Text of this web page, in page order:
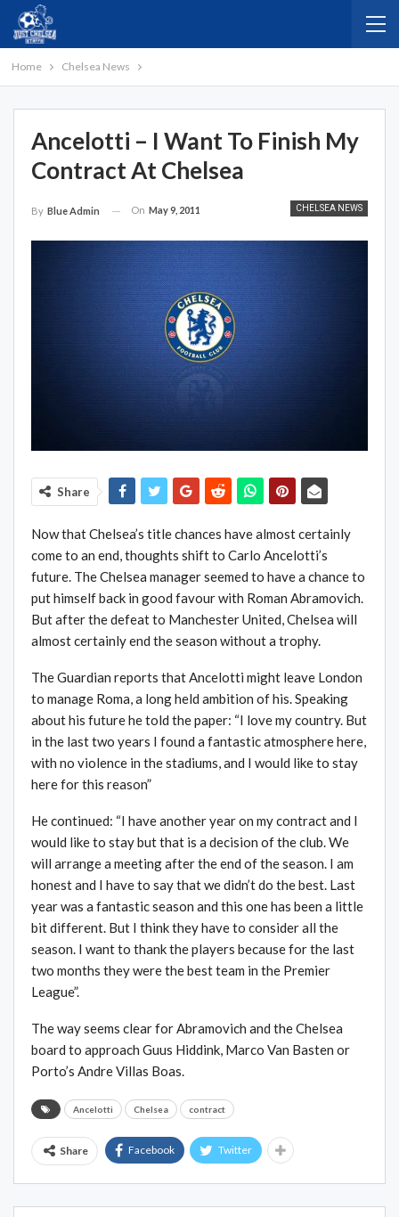
Home Chelsea News
Ancelotti – I Want To Finish My
Contract At Chelsea
CHELSEA NEWS
By Blue Admin On May 9, 2011
Share
Now that Chelsea’s title chances have almost certainly
come to an end, thoughts shift to Carlo Ancelotti’s
future. The Chelsea manager seemed to have a chance to
put himself back in good favour with Roman Abramovich.
But after the defeat to Manchester United, Chelsea will
almost certainly end the season without a trophy.
The Guardian reports that Ancelotti might leave London
to manage Roma, a long held ambition of his. Speaking
about his future he told the paper: “I love my country. But
in the last two years I found a fantastic atmosphere here,
with no violence in the stadiums, and I would like to stay
here for this reason”
He continued: “I have another year on my contract and I
would like to stay but that is a decision of the club. We
will arrange a meeting after the end of the season. I am
honest and I have to say that we didn’t do the best. Last
year was a fantastic season and this one has been a little
bit different. But I think they have to consider all the
season. I want to thank the players because for the last
two months they were the best team in the Premier
League”.
The way seems clear for Abramovich and the Chelsea
board to approach Guus Hiddink, Marco Van Basten or
Porto’s Andre Villas Boas.
Ancelotti Chelsea contract
Share Facebook Twitter